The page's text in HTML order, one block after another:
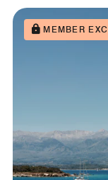
MEMBER